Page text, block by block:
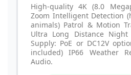
High-quality 4K (8.0
Zoom Intelligent Detection
animals) Patrol & Motion
Ultra Long Distance
Supply: PoE or DC12V
included) IP66 Weather
Audio.